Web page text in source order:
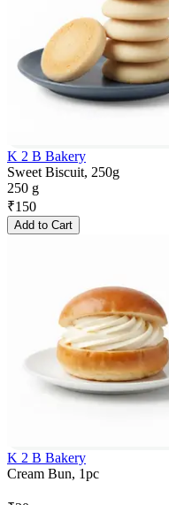
K 2 B Bakery
Sweet Biscuit, 250g
250 g
₹150
Add to Cart
K 2 B Bakery
Cream Bun, 1pc